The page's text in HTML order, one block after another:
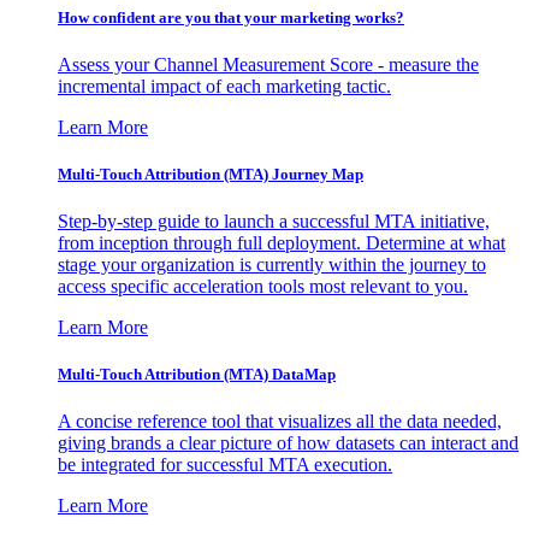
How confident are you that your marketing works?
Assess your Channel Measurement Score - measure the
incremental impact of each marketing tactic.
Learn More
Multi-Touch Attribution (MTA) Journey Map
Step-by-step guide to launch a successful MTA initiative,
from inception through full deployment. Determine at what
stage your organization is currently within the journey to
access specific acceleration tools most relevant to you.
Learn More
Multi-Touch Attribution (MTA) DataMap
A concise reference tool that visualizes all the data needed,
giving brands a clear picture of how datasets can interact and
be integrated for successful MTA execution.
Learn More